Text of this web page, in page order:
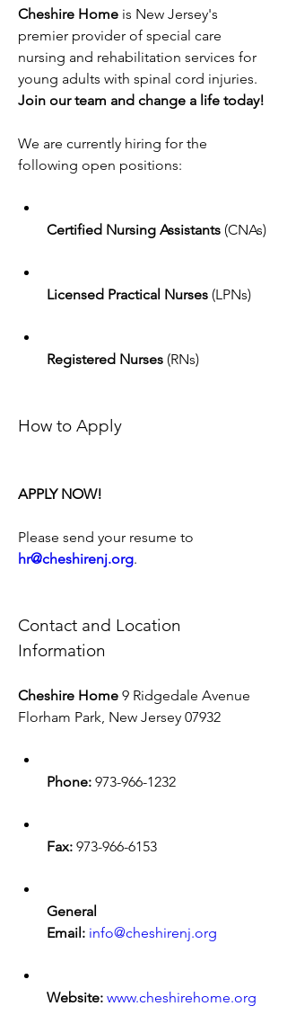
Cheshire Home is New Jersey's
premier provider of special care
nursing and rehabilitation services for
Join our team and change a life today!
We are currently hiring for the
following open positions:
Certified Nursing Assistants (CNAs)
Licensed Practical Nurses (LPNs)
Registered Nurses (RNs)
How to Apply
APPLY NOW!
hr@cheshirenj.org.
Contact and Location
Information
Cheshire Home 9 Ridgedale Avenue
Florham Park, New Jersey 07932
Phone: 973-966-1232
Fax: 973-966-6153
General
Email: info@cheshirenj.org
Website: www.cheshirehome.org